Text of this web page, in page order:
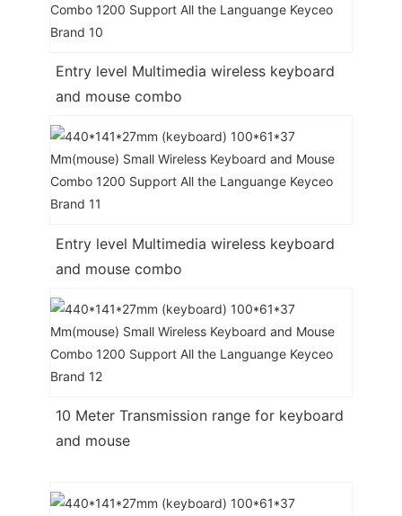
Entry level Multimedia wireless keyboard
and mouse combo
Entry level Multimedia wireless keyboard
and mouse combo
10 Meter Transmission range for keyboard
and mouse